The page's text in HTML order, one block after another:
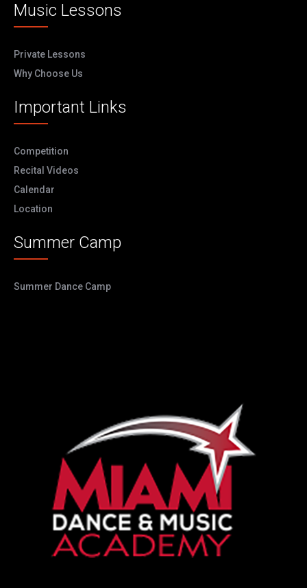
Music Lessons
Private Lessons
Why Choose Us
Important Links
Competition
Recital Videos
Calendar
Location
Summer Camp
Summer Dance Camp